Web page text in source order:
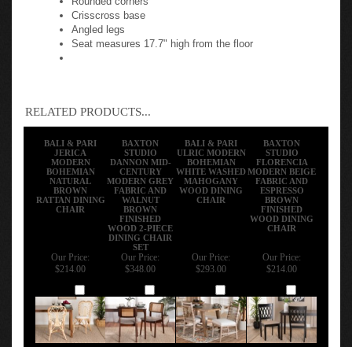
Crisscross base
Angled legs
Seat measures 17.7" high from the floor
RELATED PRODUCTS...
BALI & PARI
JERICA
MODERN
BOHEMIAN
NATURAL
BROWN
RATTAN DINING
CHAIR
BAXTON
STUDIO
DANNON MID-
CENTURY
MODERN GREY
FABRIC AND
WALNUT
BROWN
FINISHED
WOOD 2-PIECE
DINING CHAIR
SET
BALI & PARI
ULRIC MODERN
BOHEMIAN
WHITE WASHED
MAHOGANY
WOOD DINING
CHAIR
BAXTON
STUDIO
FLORENCIA
MODERN BEIGE
FABRIC AND
ESPRESSO
BROWN
FINISHED
WOOD DINING
CHAIR
Our Price:
$214.00
Our Price:
$348.00
Our Price:
$293.00
Our Price:
$214.00